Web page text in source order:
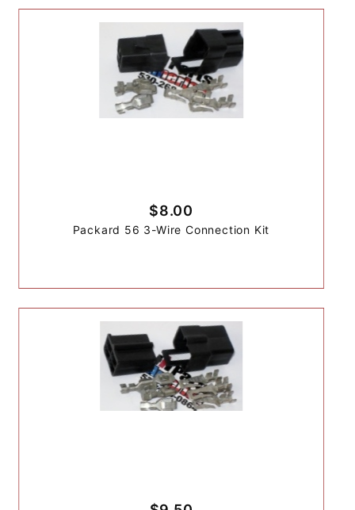
$8.00
Packard 56 3-Wire Connection Kit